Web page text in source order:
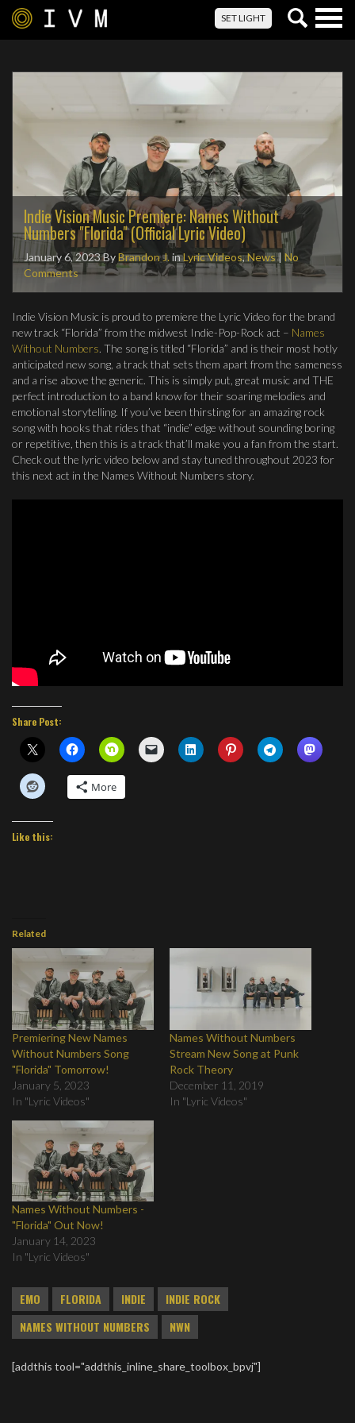
SET LIGHT
Indie Vision Music Premiere: Names Without
Numbers "Florida" (Official Lyric Video)
January 6, 2023ByBrandon J. inLyric Videos,News|No
Comments
Indie Vision Music is proud to premiere the Lyric Video for the brand
new track “Florida” from the midwest Indie-Pop-Rock act – Names
Without Numbers. The song is titled “Florida” and is their most hotly
anticipated new song, a track that sets them apart from the sameness
and a rise above the generic. This is simply put, great music and THE
perfect introduction to a band know for their soaring melodies and
emotional storytelling. If you’ve been thirsting for an amazing rock
song with hooks that rides that “indie” edge without sounding boring
or repetitive, then this is a track that’ll make you a fan from the start.
Check out the lyric video below and stay tuned throughout 2023 for
this next act in the Names Without Numbers story.
Share Post:
More
Like this:
Related
Premiering New Names
Without Numbers Song
"Florida" Tomorrow!
January 5, 2023
In "Lyric Videos"
Names Without Numbers
Stream New Song at Punk
Rock Theory
December 11, 2019
In "Lyric Videos"
Names Without Numbers -
"Florida" Out Now!
January 14, 2023
In "Lyric Videos"
EMO FLORIDA INDIE
INDIE ROCK
NAMES WITHOUT NUMBERS
NWN
[addthis tool="addthis_inline_share_toolbox_bpvj"]